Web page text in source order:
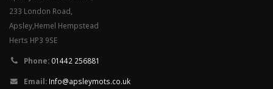
233 London Road,
Apsley,Hemel Hempstead
Herts HP3 9SE
Phone: 01442 256881
Email: Info@apsleymots.co.uk